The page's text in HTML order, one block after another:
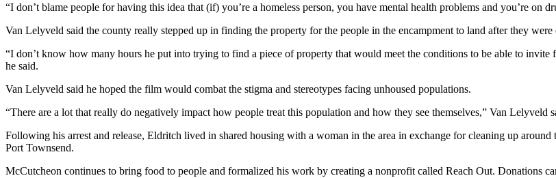
Forms
“I don’t blame people for having this idea that (if) you’re a homeless person, you have mental health problems and you’re on
Van Lelyveld said the county really stepped up in finding the property for the people in the encampment to land after they
“I don’t know how many hours he put into trying to find a piece of property that would meet the conditions to be able to
he said.
Van Lelyveld said he hoped the film would combat the stigma and stereotypes facing unhoused populations.
“There are a lot that really do negatively impact how people treat this population and how they see themselves,” Van Lelyveld
Following his arrest and release, Eldritch lived in shared housing with a woman in the area in exchange for cleaning up
Port Townsend.
McCutcheon continues to bring food to people and formalized his work by creating a nonprofit called Reach Out. Donations